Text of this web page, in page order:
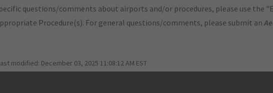
questions/comments about airports and/or procedures, please use the
Procedure(s). For general questions/comments, please submit an
modified: December 03, 2025 11:08:12 AM EST